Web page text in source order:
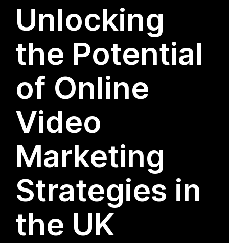
Unlocking
the Potential
of Online
Video
Marketing
Strategies in
the UK